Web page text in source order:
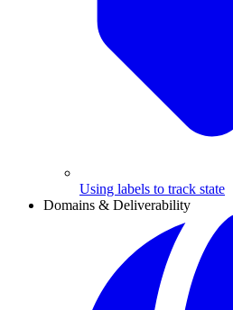
Using labels to track state
Domains & Deliverability